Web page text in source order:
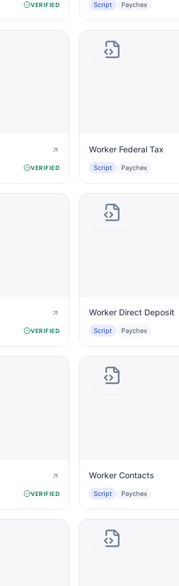
VERIFIED Script Paychex
VERIFIED
Worker Federal Tax
Script Paychex
VERIFIED
Worker Direct Deposit
Script Paychex
VERIFIED
Worker Contacts
Script Paychex